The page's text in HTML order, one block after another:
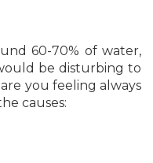
60-70% of water,
be disturbing to
you feeling always
causes: